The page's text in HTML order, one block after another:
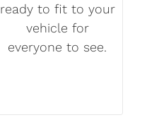
ready to fit to your
vehicle for
everyone to see.